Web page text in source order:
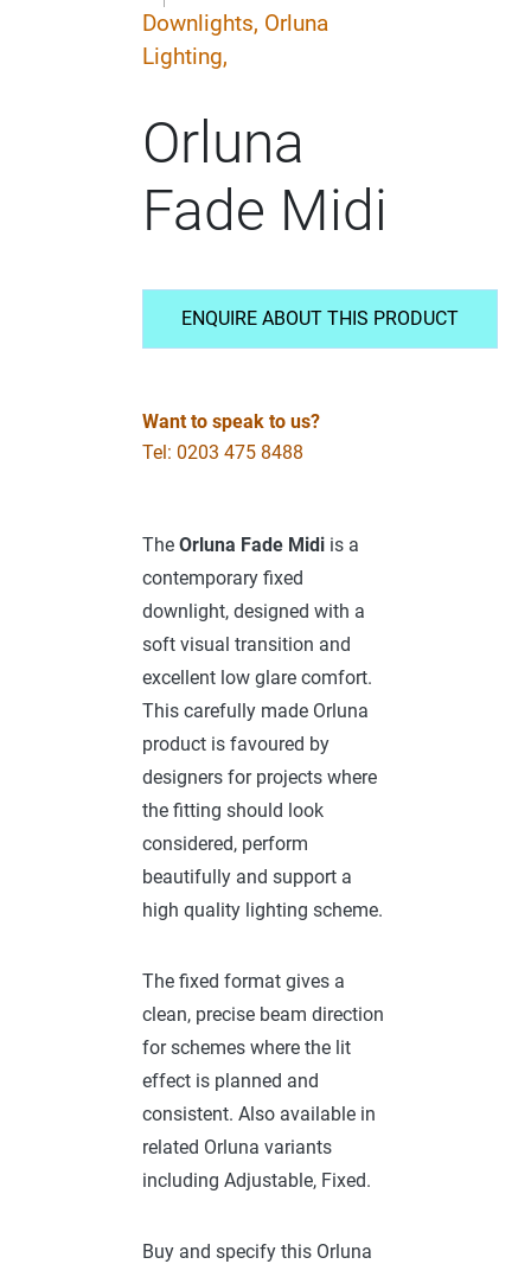
Downlights, Orluna
Lighting,
Orluna
Fade Midi
ENQUIRE ABOUT THIS PRODUCT
Want to speak to us?
Tel: 0203 475 8488
The Orluna Fade Midi is a
contemporary fixed
downlight, designed with a
soft visual transition and
excellent low glare comfort.
This carefully made Orluna
product is favoured by
designers for projects where
the fitting should look
considered, perform
beautifully and support a
high quality lighting scheme.
The fixed format gives a
clean, precise beam direction
for schemes where the lit
effect is planned and
consistent. Also available in
related Orluna variants
including Adjustable, Fixed.
Buy and specify this Orluna